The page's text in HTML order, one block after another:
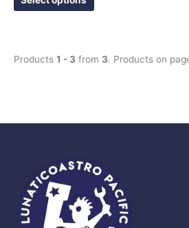
Products 1 - 3 from 3. Products on